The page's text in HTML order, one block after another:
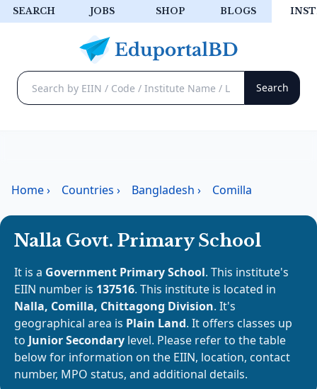
SEARCH JOBS SHOP BLOGS
Home› Countries › Bangladesh › Comilla
Nalla Govt. Primary School
It is a Government Primary School. This institute's
EIIN number is 137516. This institute is located in
Nalla, Comilla, Chittagong Division. It's
geographical area is Plain Land. It offers classes up
to Junior Secondary level. Please refer to the table
below for information on the EIIN, location, contact
number, MPO status, and additional details.